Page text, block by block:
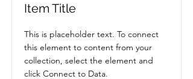
Item Title
This is placeholder text. To connect
this element to content from your
collection, select the element and
click Connect to Data.